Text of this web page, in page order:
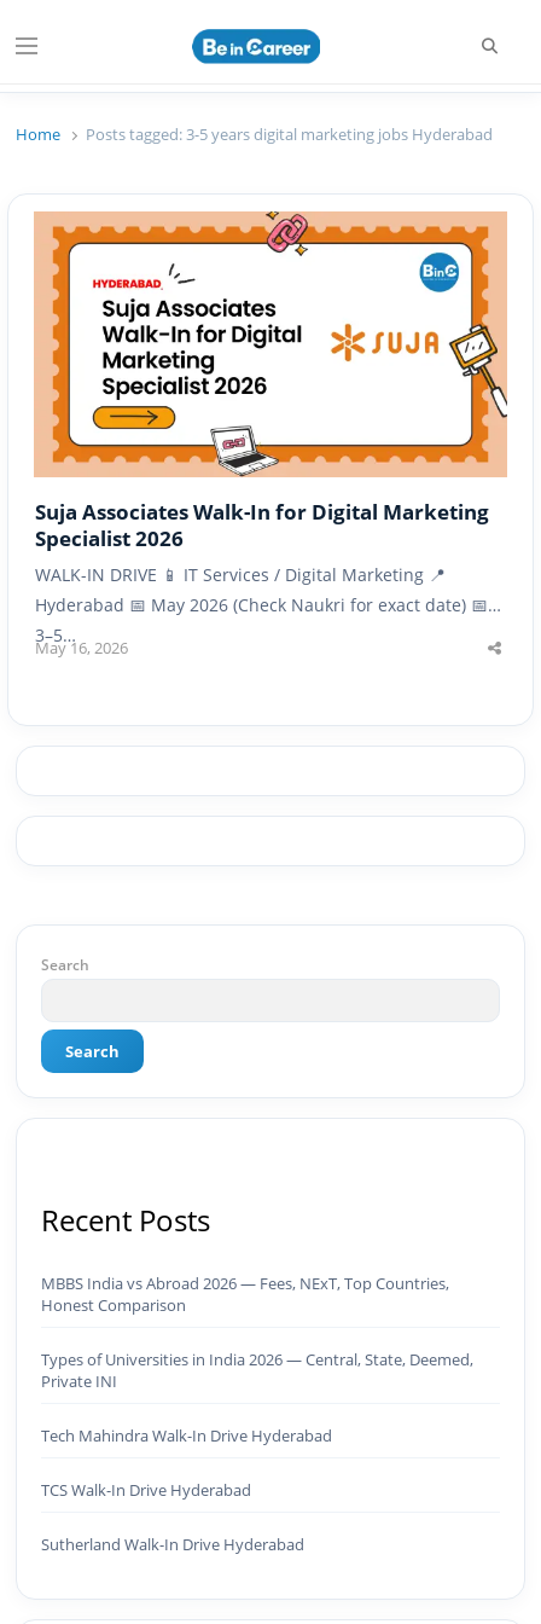
Menu
Beincareer
Home Posts tagged:3-5 years digital marketing jobs Hyderabad
Suja Associates Walk-In for Digital Marketing
Specialist 2026
WALK-IN DRIVE 📱 IT Services / Digital Marketing 📍
Hyderabad 📅 May 2026 (Check Naukri for exact date) 📅
3–5…
May 16, 2026
Search
Search
Recent Posts
MBBS India vs Abroad 2026 — Fees, NExT, Top Countries,
Honest Comparison
Types of Universities in India 2026 — Central, State, Deemed,
Private INI
Tech Mahindra Walk-In Drive Hyderabad
TCS Walk-In Drive Hyderabad
Sutherland Walk-In Drive Hyderabad